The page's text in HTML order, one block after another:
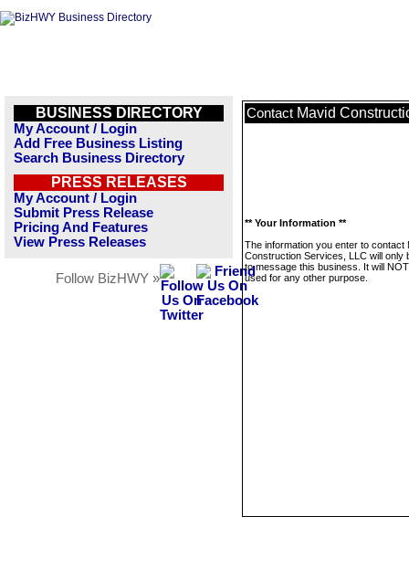
BUSINESS DIRECTORY
My Account / Login
Add Free Business Listing
Search Business Directory
PRESS RELEASES
My Account / Login
Submit Press Release
Pricing And Features
View Press Releases
Follow BizHWY »
Contact Mavid
** Your Information **
The information you enter to contact
Construction Services, LLC will only
to message this business. It will
used for any other purpose.